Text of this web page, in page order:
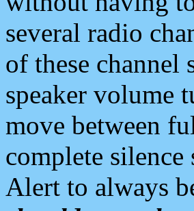
several radio
of these channel
speaker volume
move between
complete
Alert to always